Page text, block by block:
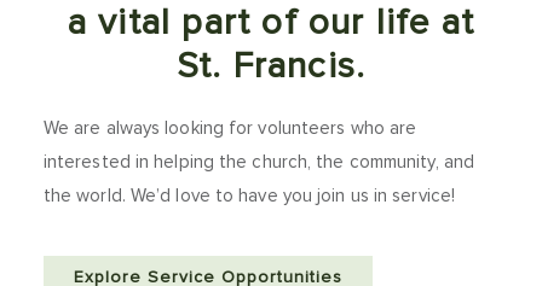
a vital part of our life at
St. Francis.
We are always looking for volunteers who are
interested in helping the church, the community, and
the world. We’d love to have you join us in service!
Explore Service Opportunities